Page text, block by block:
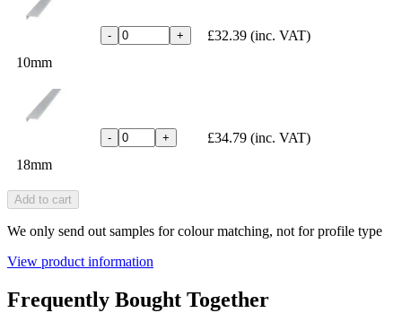
10mm
- + £32.39 (inc. VAT)
18mm
- + £34.79 (inc. VAT)
Add to cart
We only send out samples for colour matching, not for profile type
View product information
Frequently Bought Together